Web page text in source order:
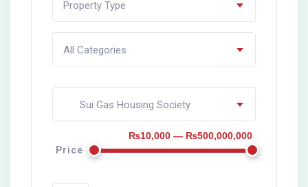
Property Type
All Categories
Sui Gas Housing Society
Price
₨10,000 — ₨500,000,000